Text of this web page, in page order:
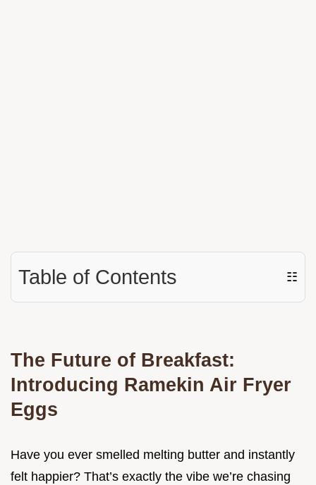
Table of Contents ☷
The Future of Breakfast:
Introducing Ramekin Air Fryer
Eggs
Have you ever smelled melting butter and instantly
felt happier? That’s exactly the vibe we’re chasing